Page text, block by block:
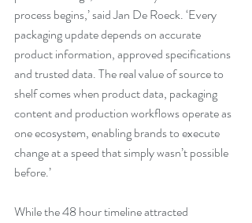
process begins,’ said Jan De Roeck. ‘Every
packaging update depends on accurate
product information, approved specifications
and trusted data. The real value of source to
shelf comes when product data, packaging
content and production workflows operate as
one ecosystem, enabling brands to execute
change at a speed that simply wasn’t possible
before.’
While the 48 hour timeline attracted